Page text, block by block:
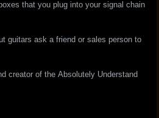
that you plug into your signal chain
guitars ask a friend or sales person to
creator of the Absolutely Understand